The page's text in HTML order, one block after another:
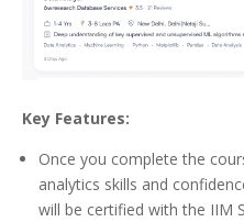
Key Features:
Once you complete the
analytics skills and
will be certified with the IIM